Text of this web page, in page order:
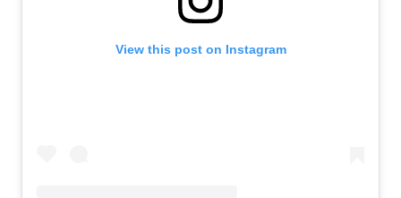
View this post on Instagram